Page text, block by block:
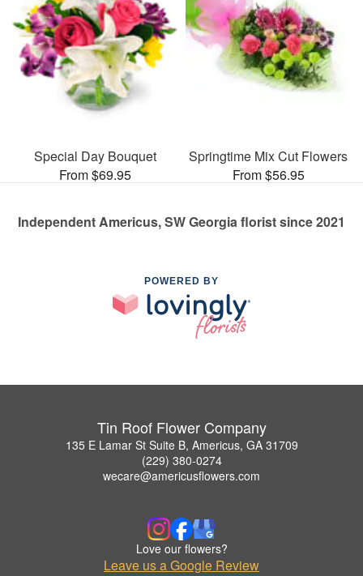
Special Day Bouquet
From $69.95
Springtime Mix Cut Flowers
From $56.95
Independent Americus, SW Georgia florist since 2021
POWERED BY
Tin Roof Flower Company
135 E Lamar St Suite B, Americus, GA 31709
(229) 380-0274
wecare@americusflowers.com
Love our flowers?
Leave us a Google Review